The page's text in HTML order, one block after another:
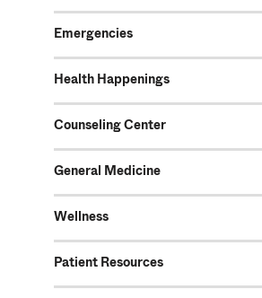
Emergencies
Health Happenings
Counseling Center
General Medicine
Wellness
Patient Resources